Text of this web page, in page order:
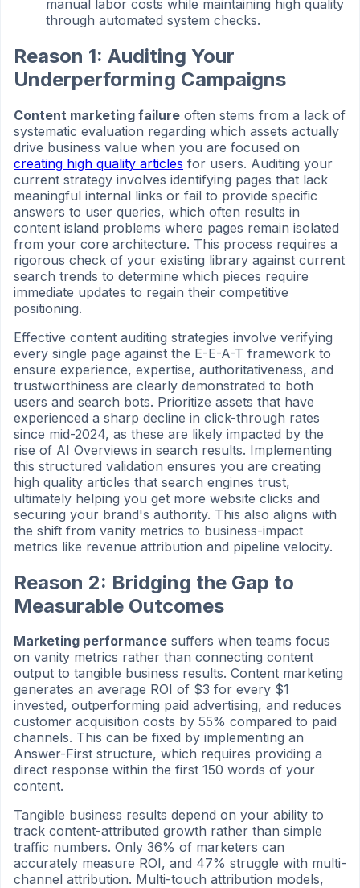
manual labor costs while maintaining high quality
through automated system checks.
Reason 1: Auditing Your
Underperforming Campaigns
Content marketing failure often stems from a lack of
systematic evaluation regarding which assets actually
drive business value when you are focused on
creating high quality articles for users. Auditing your
current strategy involves identifying pages that lack
meaningful internal links or fail to provide specific
answers to user queries, which often results in
content island problems where pages remain isolated
from your core architecture. This process requires a
rigorous check of your existing library against current
search trends to determine which pieces require
immediate updates to regain their competitive
positioning.
Effective content auditing strategies involve verifying
every single page against the E-E-A-T framework to
ensure experience, expertise, authoritativeness, and
trustworthiness are clearly demonstrated to both
users and search bots. Prioritize assets that have
experienced a sharp decline in click-through rates
since mid-2024, as these are likely impacted by the
rise of AI Overviews in search results. Implementing
this structured validation ensures you are creating
high quality articles that search engines trust,
ultimately helping you get more website clicks and
securing your brand's authority. This also aligns with
the shift from vanity metrics to business-impact
metrics like revenue attribution and pipeline velocity.
Reason 2: Bridging the Gap to
Measurable Outcomes
Marketing performance suffers when teams focus
on vanity metrics rather than connecting content
output to tangible business results. Content marketing
generates an average ROI of $3 for every $1
invested, outperforming paid advertising, and reduces
customer acquisition costs by 55% compared to paid
channels. This can be fixed by implementing an
Answer-First structure, which requires providing a
direct response within the first 150 words of your
content.
Tangible business results depend on your ability to
track content-attributed growth rather than simple
traffic numbers. Only 36% of marketers can
accurately measure ROI, and 47% struggle with multi-
channel attribution. Multi-touch attribution models,